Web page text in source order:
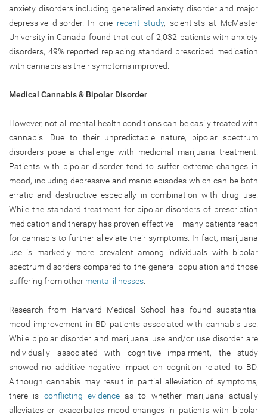
anxiety disorders including generalized anxiety disorder and major
depressive disorder. In onerecent study, scientists at McMaster
University in Canada found that out of 2,032 patients with anxiety
disorders, 49% reported replacing standard prescribed medication
with cannabis as their symptoms improved.
Medical Cannabis & Bipolar Disorder
However, not all mental health conditions can be easily treated with
cannabis. Due to their unpredictable nature, bipolar spectrum
disorders pose a challenge with medicinal marijuana treatment.
Patients with bipolar disorder tend to suffer extreme changes in
mood, including depressive and manic episodes which can be both
erratic and destructive especially in combination with drug use.
While the standard treatment for bipolar disorders of prescription
medication and therapy has proven effective – many patients reach
for cannabis to further alleviate their symptoms. In fact, marijuana
use is markedly more prevalent among individuals with bipolar
spectrum disorders compared to the general population and those
suffering from other mental illnesses
Research from Harvard Medical School has found substantial
mood improvement in BD patients associated with cannabis use.
While bipolar disorder and marijuana use and/or use disorder are
individually associated with cognitive impairment, the study
showed no additive negative impact on cognition related to BD.
Although cannabis may result in partial alleviation of symptoms,
there is conflicting evidenceas to whether marijuana actually
alleviates or exacerbates mood changes in patients with bipolar